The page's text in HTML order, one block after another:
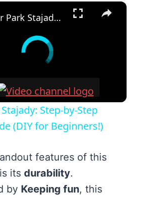
×
Cedar Park Stajady: Step-by-Step Design Guide (DIY for Beginners!)
Step-by-Step
(DIY for Beginners!)
features of this
its durability.
by Keeping fun, this